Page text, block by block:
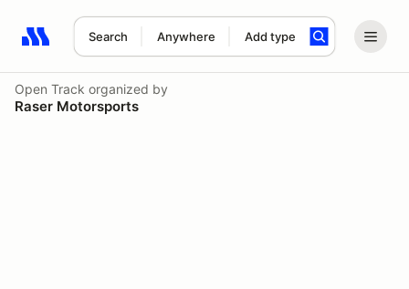
Search Anywhere Add type
Search results: No search term
Open Track organized by
Raser Motorsports